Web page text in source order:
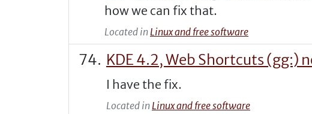
how we can fix that.
Located in Linux and free software
KDE 4.2, Web Shortcuts (gg:)
I have the fix.
Located in Linux and free software